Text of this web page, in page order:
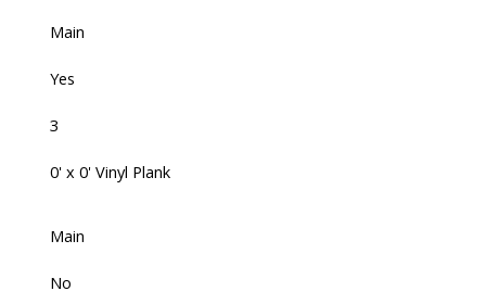
Main
Yes
3
0' x 0' Vinyl Plank
Main
No